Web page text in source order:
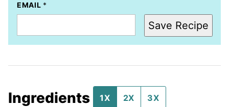
EMAIL *
Save Recipe
Ingredients 1X 2X 3X